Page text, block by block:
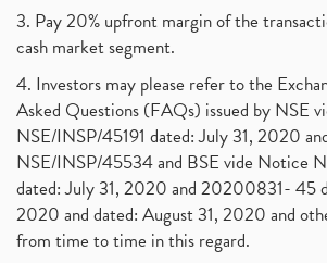
3. Pay 20% upfront margin of the
cash market segment.
4. Investors may please refer to the
Asked Questions (FAQs) issued by NSE
NSE/INSP/45191 dated: July 31, 2020
NSE/INSP/45534 and BSE vide Notice
dated: July 31, 2020 and 20200831- 45
2020 and dated: August 31, 2020 and
from time to time in this regard.